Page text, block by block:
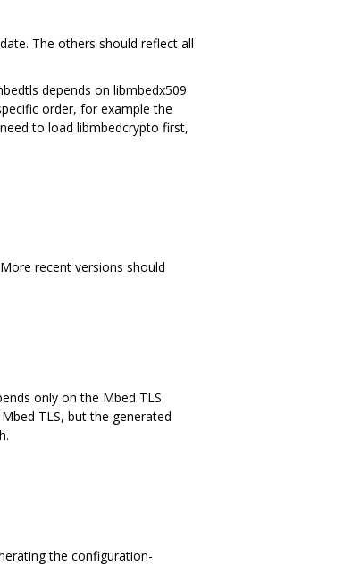
The others should reflect all
depends on libmbedx509
order, for example the
to load libmbedcrypto first,
recent versions should
only on the Mbed TLS
TLS, but the generated
the configuration-